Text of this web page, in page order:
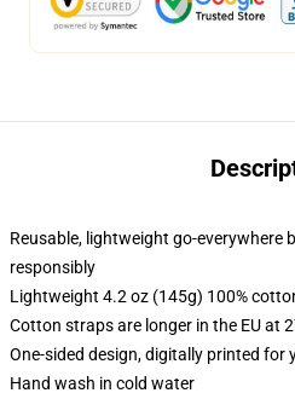
Reusable, lightweight go-everywhere
responsibly
Lightweight 4.2 oz (145g) 100%
Cotton straps are longer in the EU at
One-sided design, digitally printed for
Hand wash in cold water